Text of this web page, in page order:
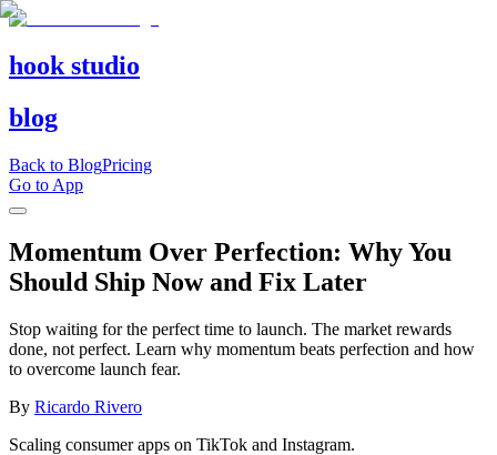
hook studio
blog
Back to BlogPricing
Go to App
Momentum Over Perfection: Why You
Should Ship Now and Fix Later
Stop waiting for the perfect time to launch. The market rewards
done, not perfect. Learn why momentum beats perfection and how
to overcome launch fear.
By Ricardo Rivero
Scaling consumer apps on TikTok and Instagram.